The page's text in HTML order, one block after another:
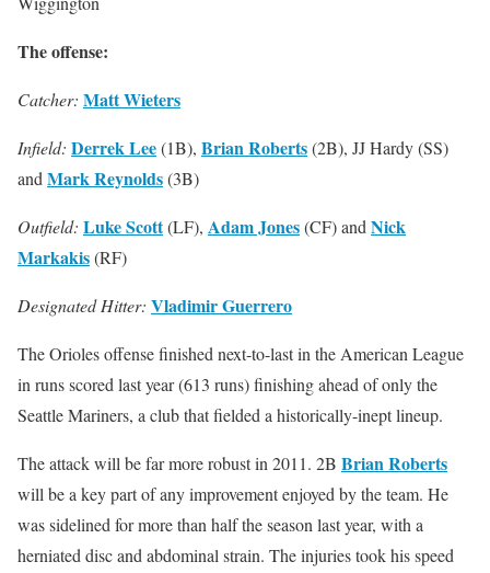
The offense:
Catcher: Matt Wieters
Infield: Derrek Lee(1B), Brian Roberts(2B), JJ Hardy (SS)
and Mark Reynolds(3B)
Outfield: Luke Scott(LF), Adam Jones(CF) and Nick
Markakis(RF)
Designated Hitter: Vladimir Guerrero
The Orioles offense finished next-to-last in the American League
in runs scored last year (613 runs) finishing ahead of only the
Seattle Mariners, a club that fielded a historically-inept lineup.
The attack will be far more robust in 2011. 2B Brian Roberts
will be a key part of any improvement enjoyed by the team. He
was sidelined for more than half the season last year, with a
herniated disc and abdominal strain. The injuries took his speed